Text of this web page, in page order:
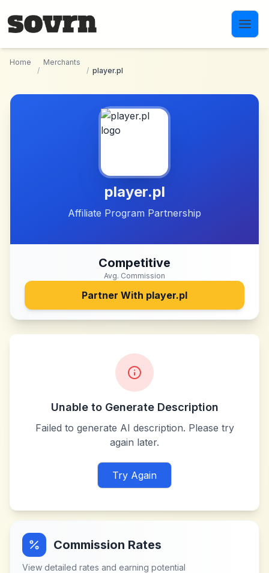
Home
/
Merchants
/ player.pl
player.pl
Affiliate Program Partnership
Competitive
Avg. Commission
Partner With player.pl
Unable to Generate Description
Failed to generate AI description. Please try
again later.
Try Again
Commission Rates
View detailed rates and earning potential